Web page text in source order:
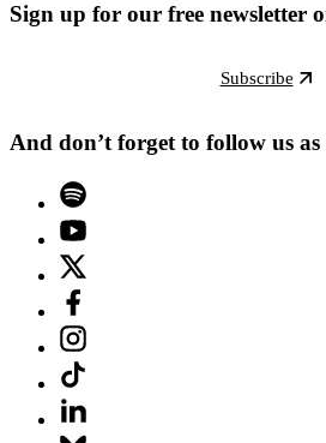
Sign up for our free newsletter
Subscribe
And don’t forget to follow us as